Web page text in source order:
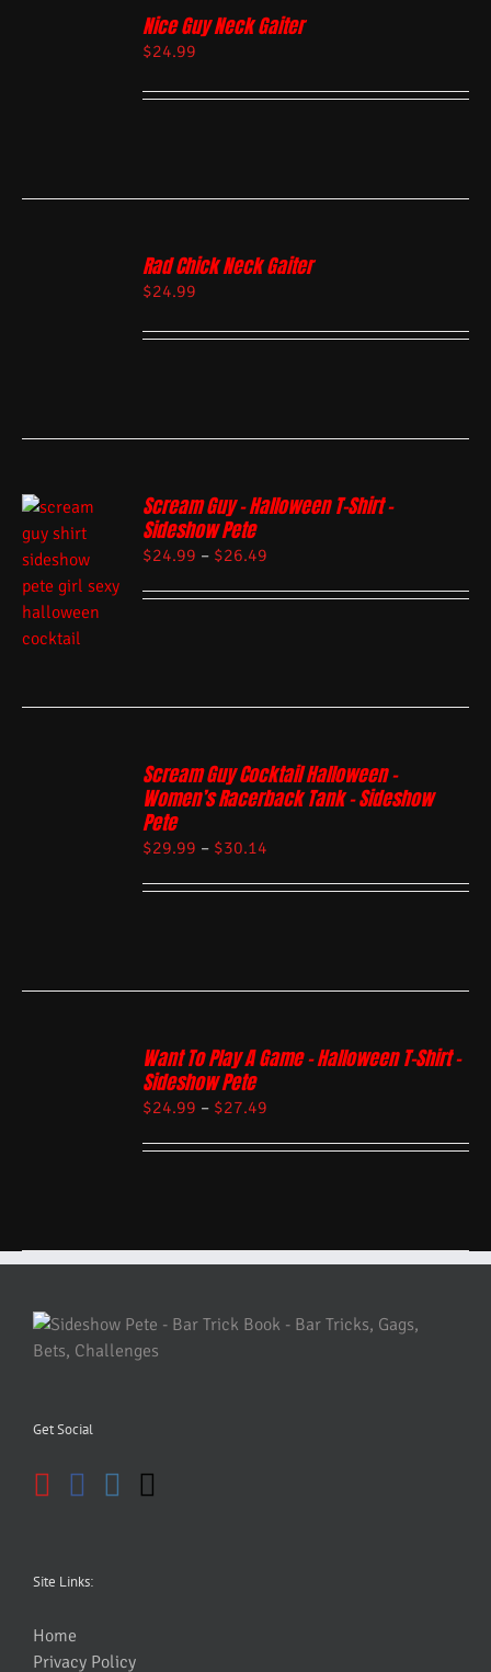
Nice Guy Neck Gaiter
$24.99
Rad Chick Neck Gaiter
$24.99
Scream Guy – Halloween T-Shirt –
Sideshow Pete
$24.99 – $26.49
Scream Guy Cocktail Halloween –
Women’s Racerback Tank – Sideshow
Pete
$29.99 – $30.14
Want To Play A Game – Halloween T-Shirt –
Sideshow Pete
$24.99 – $27.49
Get Social
Site Links:
Home
Privacy Policy